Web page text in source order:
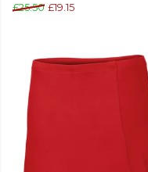
£25.50 £19.15